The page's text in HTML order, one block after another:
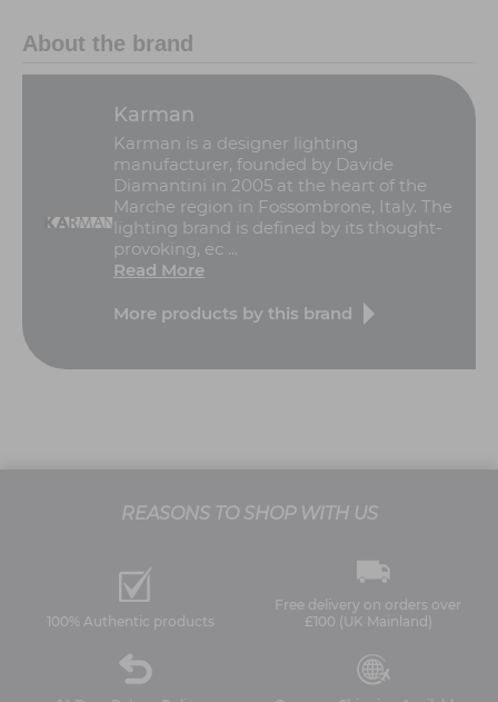
About the brand
Karman
Karman is a designer lighting
manufacturer, founded by Davide
Diamantini in 2005 at the heart of the
Marche region in Fossombrone, Italy. The
lighting brand is defined by its thought-
provoking, ec ...
Read More
More products by this brand
REASONS TO SHOP WITH US
100% Authentic products
Free delivery on orders over
£100 (UK Mainland)